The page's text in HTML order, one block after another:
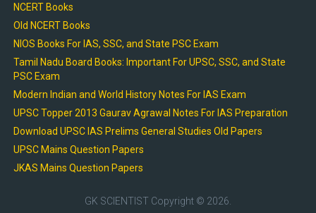
NCERT Books
Old NCERT Books
NIOS Books For IAS, SSC, and State PSC Exam
Tamil Nadu Board Books: Important For UPSC, SSC, and State
PSC Exam
Modern Indian and World History Notes For IAS Exam
UPSC Topper 2013 Gaurav Agrawal Notes For IAS Preparation
Download UPSC IAS Prelims General Studies Old Papers
UPSC Mains Question Papers
JKAS Mains Question Papers
GK SCIENTIST Copyright © 2026.